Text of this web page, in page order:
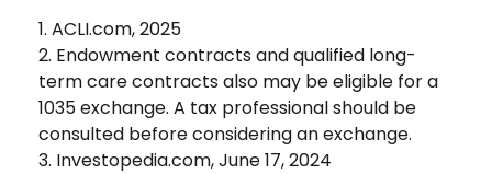
1. ACLI.com, 2025
2. Endowment contracts and qualified long-
term care contracts also may be eligible for a
1035 exchange. A tax professional should be
consulted before considering an exchange.
3. Investopedia.com, June 17, 2024